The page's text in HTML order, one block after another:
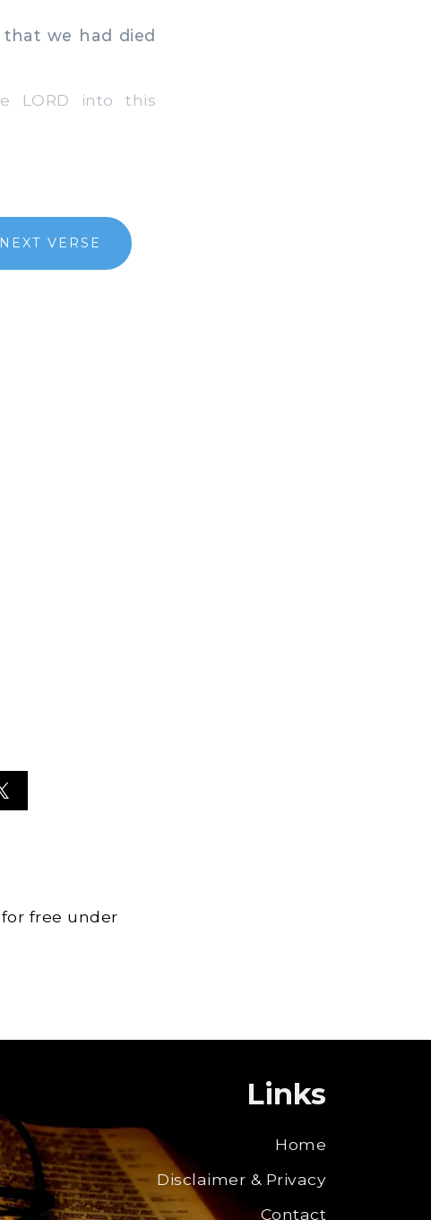
that we had died
LORD into this
NEXT VERSE
free under
Links
Home
Disclaimer & Privacy
Contact